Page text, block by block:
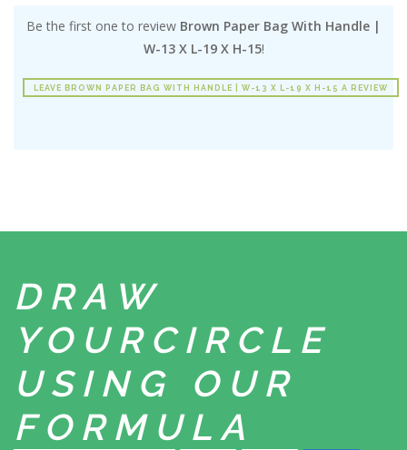
Be the first one to review Brown Paper Bag With Handle |
W-13 X L-19 X H-15!
LEAVE BROWN PAPER BAG WITH HANDLE | W-13 X L-19 X H-15 A REVIEW
DRAW
YOUR CIRCLE
USING
OUR
FORMULA